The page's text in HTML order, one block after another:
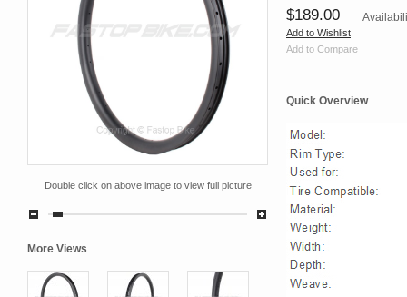
$189.00
Add to Wishlist
Add to Compare
Quick Overview
Double click on above image to view full picture
More Views